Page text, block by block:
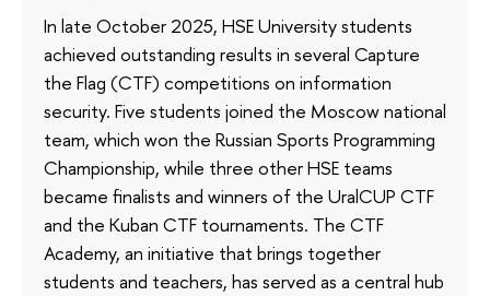
In late October 2025, HSE University students
achieved outstanding results in several Capture
the Flag (CTF) competitions on information
security. Five students joined the Moscow national
team, which won the Russian Sports Programming
Championship, while three other HSE teams
became finalists and winners of the UralCUP CTF
and the Kuban CTF tournaments. The CTF
Academy, an initiative that brings together
students and teachers, has served as a central hub